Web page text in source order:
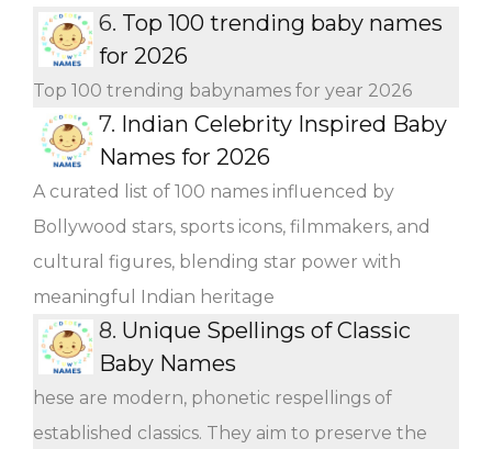
6. Top 100 trending baby names
for 2026
Top 100 trending babynames for year 2026
7. Indian Celebrity Inspired Baby
Names for 2026
A curated list of 100 names influenced by
Bollywood stars, sports icons, filmmakers, and
cultural figures, blending star power with
meaningful Indian heritage
8. Unique Spellings of Classic
Baby Names
hese are modern, phonetic respellings of
established classics. They aim to preserve the